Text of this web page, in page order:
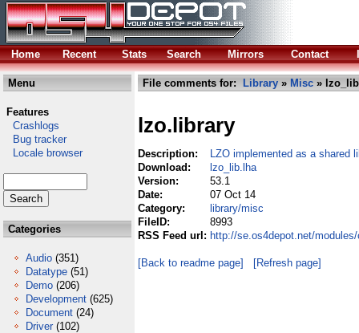
Home Recent Stats Search Mirrors Contact
Menu
Features
Crashlogs
Bug tracker
Locale browser
Categories
Audio (351)
Datatype (51)
Demo (206)
Development (625)
Document (24)
Driver (102)
File comments for: Library » Misc »
lzo.library
Description:
LZO implemented as a shared
Download:
lzo_lib.lha
Version:
53.1
Date:
07 Oct 14
Category:
library/misc
FileID:
8993
RSS Feed url: http://se.os4depot.net/
[Back to readme page] [Refresh page]